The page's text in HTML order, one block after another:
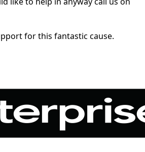
for this fantastic cause.